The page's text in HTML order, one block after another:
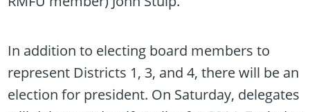
In addition to electing board members to
represent Districts 1, 3, and 4, there will be an
election for president. On Saturday, delegates